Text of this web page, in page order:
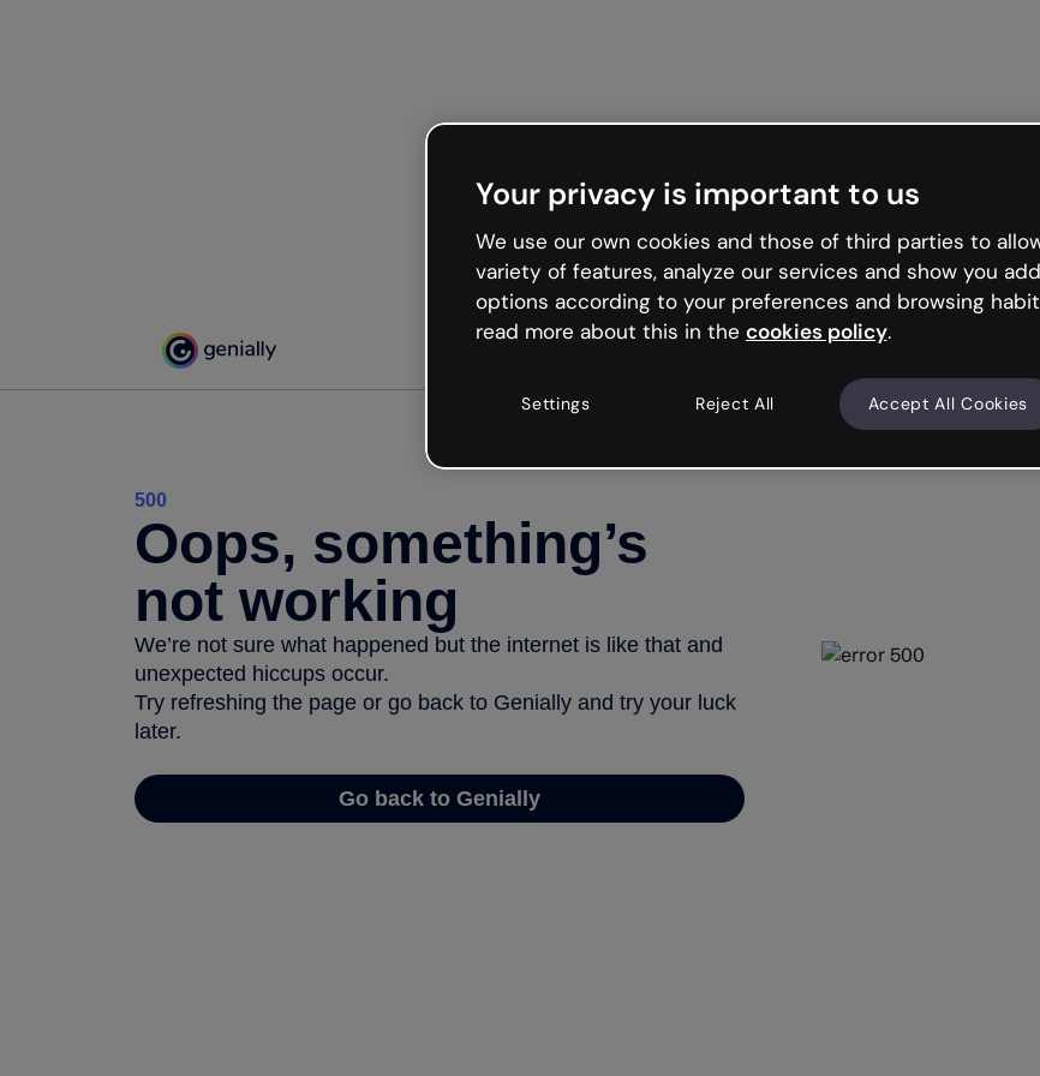
500
Oops, something’s
not working
We’re not sure what happened but the internet is like that and
unexpected hiccups occur.
Try refreshing the page or go back to Genially and try your luck
later.
Go back to Genially
Your privacy is important to us
We use our own cookies and those of third parties to
variety of features, analyze our services and show you
options according to your preferences and browsing
read more about this in the cookies policy.
Settings Reject All Accept All Cookies